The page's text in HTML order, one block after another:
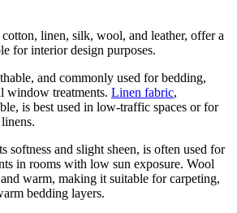
linen, silk, wool, and leather, offer a
for interior design purposes.
and commonly used for bedding,
window treatments. Linen fabric,
is best used in low-traffic spaces or for
softness and slight sheen, is often used for
in rooms with low sun exposure. Wool
warm, making it suitable for carpeting,
bedding layers.